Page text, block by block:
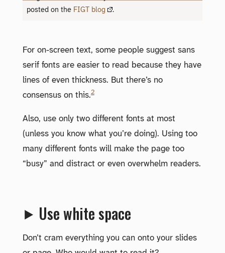
posted on the FIGT blog .
For on-screen text, some people suggest sans
serif fonts are easier to read because they have
lines of even thickness. But there’s no
consensus on this.2
Also, use only two different fonts at most
(unless you know what you’re doing). Using too
many different fonts will make the page too
“busy” and distract or even overwhelm readers.
⯈ Use white space
Don’t cram everything you can onto your slides